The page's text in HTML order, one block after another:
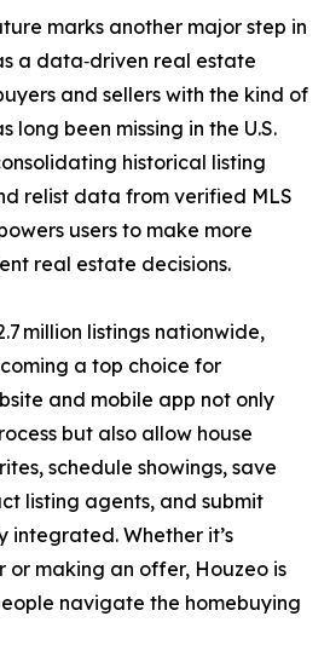
marks another major step in
a data‑driven real estate
and sellers with the kind of
long been missing in the U.S.
historical listing
relist data from verified MLS
users to make more
real estate decisions.
million listings nationwide,
a top choice for
and mobile app not only
but also allow house
schedule showings, save
listing agents, and submit
integrated. Whether it’s
or making an offer, Houzeo is
navigate the homebuying